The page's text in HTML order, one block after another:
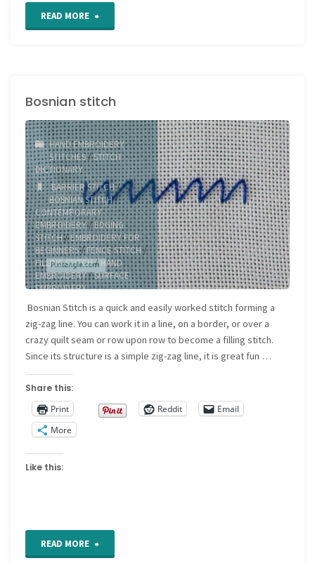
READ MORE "Double
Bosnian stitch
HAND EMBROIDERY
STITCHES/STITCH
DICTIONARY
BARRIER STITCH/
BOSNIAN STITCH/
CONTEMPORARY
EMBROIDERY/EDGING
STITCH/EMBROIDERY FOR
BEGINNERS/FENCE STITCH/
FILLING STITCH/HAND
EMBROIDERY/SURFACE
EMBROIDERY
Bosnian Stitch is a quick and easily worked stitch forming a
zig-zag line. You can work it in a line, on a border, or over a
crazy quilt seam or row upon row to become a filling stitch.
Since its structure is a simple zig-zag line, it is great fun …
Share this:
Print
Reddit
Email
More
Like this:
READ MORE "Bosnian